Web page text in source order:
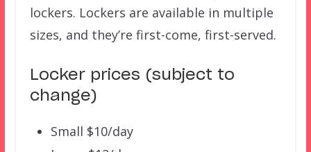
lockers. Lockers are available in multiple
sizes, and they’re first-come, first-served.
Locker prices (subject to
change)
Small $10/day